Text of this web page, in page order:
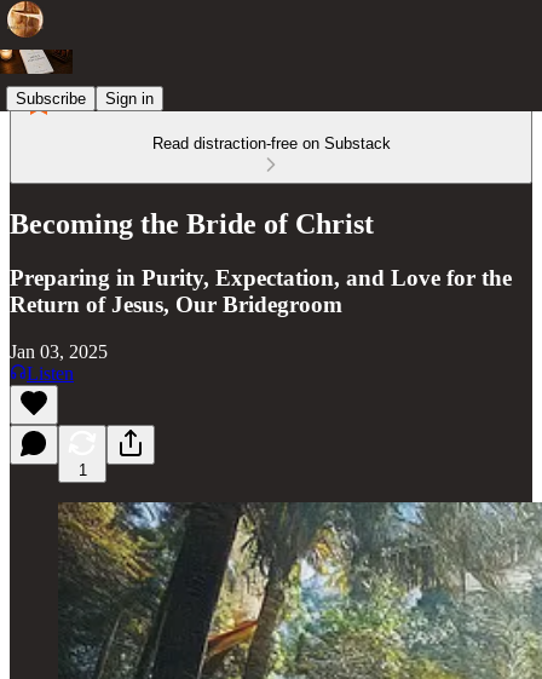
Subscribe Sign in
Read distraction-free on Substack
Becoming the Bride of Christ
Preparing in Purity, Expectation, and Love for the
Return of Jesus, Our Bridegroom
Jan 03, 2025
Listen
1